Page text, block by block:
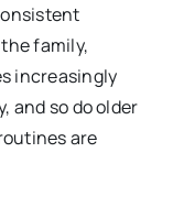
family,
increasingly
and so do older
are